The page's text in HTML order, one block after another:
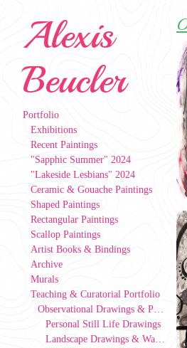
Alexis
Beucler
Portfolio
Exhibitions
Recent Paintings
"Sapphic Summer" 2024
"Lakeside Lesbians" 2024
Ceramic & Gouache Paintings
Shaped Paintings
Rectangular Paintings
Scallop Paintings
Artist Books & Bindings
Archive
Murals
Teaching & Curatorial Portfolio
Observational Drawings & Paintings
Personal Still Life Drawings
Landscape Drawings & Watercolor